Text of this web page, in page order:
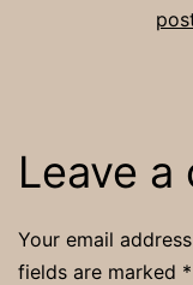
Leave a
Your email
fields are marked *